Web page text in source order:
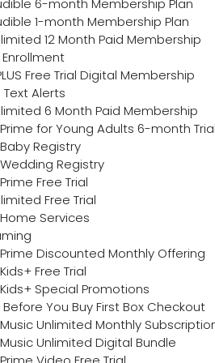
1-month Membership Plan
12 Month Paid Membership
Enrollment
Free Trial Digital Membership
Alerts
6 Month Paid Membership
for Young Adults 6-month
Registry
Registry
Free Trial
Free Trial
Services
Discounted Monthly Offering
Free Trial
Special Promotions
Before You Buy First Box Checkout
Unlimited Monthly
Unlimited Digital Bundle